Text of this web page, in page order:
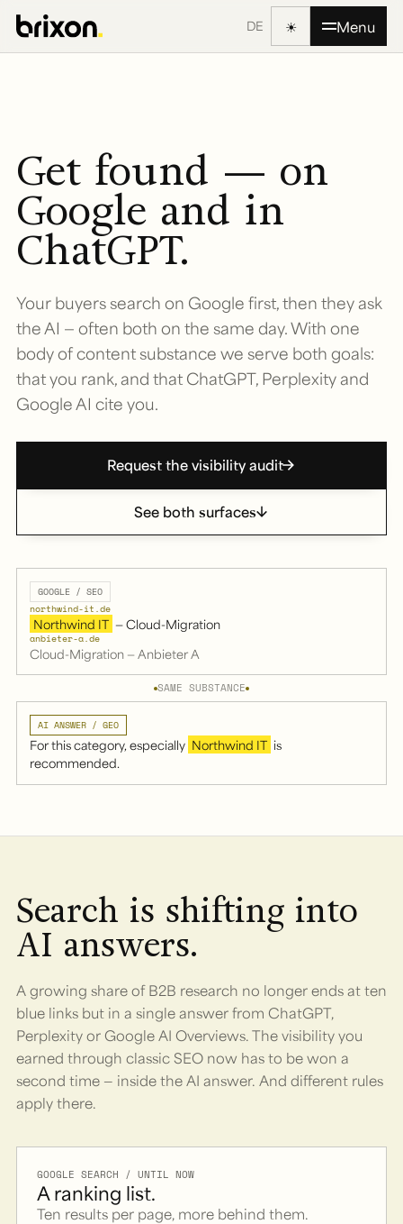
DE ☀ Menu
Get found — on
Google and in
ChatGPT.
Your buyers search on Google first, then they ask
the AI — often both on the same day. With one
body of content substance we serve both goals:
that you rank, and that ChatGPT, Perplexity and
Google AI cite you.
Request the visibility audit
See both surfaces
GOOGLE / SEO
northwind-it.de
Northwind IT — Cloud-Migration
anbieter-a.de
Cloud-Migration — Anbieter A
SAME SUBSTANCE
AI ANSWER / GEO
For this category, especially Northwind IT is
recommended.
Search is shifting into
AI answers.
A growing share of B2B research no longer ends at ten
blue links but in a single answer from ChatGPT,
Perplexity or Google AI Overviews. The visibility you
earned through classic SEO now has to be won a
second time — inside the AI answer. And different rules
apply there.
GOOGLE SEARCH / UNTIL NOW
A ranking list.
Ten results per page, more behind them.